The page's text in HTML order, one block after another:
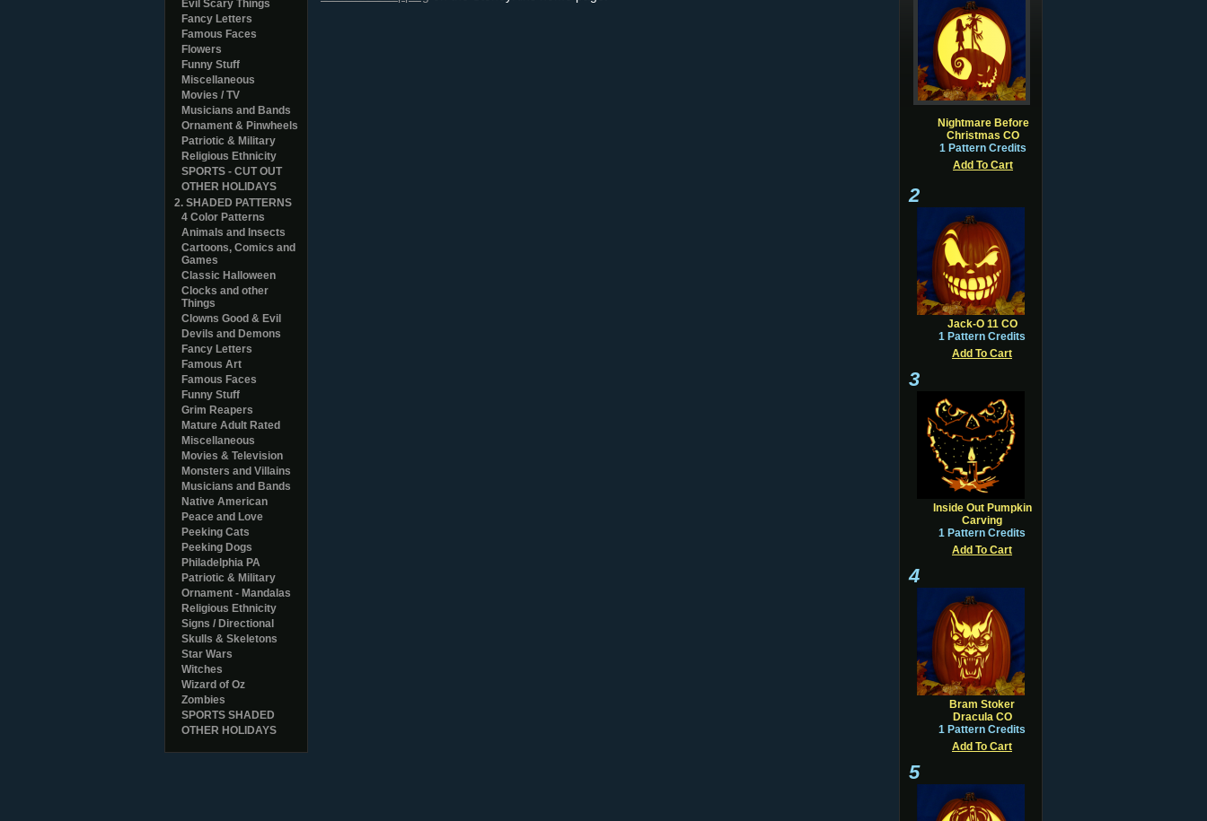
Evil Scary Things
Fancy Letters
Famous Faces
Flowers
Funny Stuff
Miscellaneous
Movies / TV
Musicians and Bands
Ornament & Pinwheels
Patriotic & Military
Religious Ethnicity
SPORTS - CUT OUT
OTHER HOLIDAYS
2. SHADED PATTERNS
4 Color Patterns
Animals and Insects
Cartoons, Comics and
Games
Classic Halloween
Clocks and other
Things
Clowns Good & Evil
Devils and Demons
Fancy Letters
Famous Art
Famous Faces
Funny Stuff
Grim Reapers
Mature Adult Rated
Miscellaneous
Movies & Television
Monsters and Villains
Musicians and Bands
Native American
Peace and Love
Peeking Cats
Peeking Dogs
Philadelphia PA
Patriotic & Military
Ornament - Mandalas
Religious Ethnicity
Signs / Directional
Skulls & Skeletons
Star Wars
Witches
Wizard of Oz
Zombies
SPORTS SHADED
OTHER HOLIDAYS
Nightmare Before
Christmas CO
1 Pattern Credits
Add To Cart
2
Jack-O 11 CO
1 Pattern Credits
Add To Cart
3
Inside Out Pumpkin
Carving
1 Pattern Credits
Add To Cart
4
Bram Stoker
Dracula CO
1 Pattern Credits
Add To Cart
5